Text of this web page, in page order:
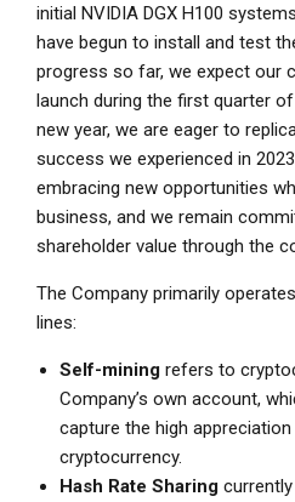
initial NVIDIA DGX H100
have begun to install and test
progress so far, we expect our
launch during the first quarter
new year, we are eager to
success we experienced in
embracing new opportunities
business, and we remain
shareholder value through the
The Company primarily
lines:
Self-miningrefers to
Company’s own account,
capture the high
cryptocurrency.
Hash Rate Sharing